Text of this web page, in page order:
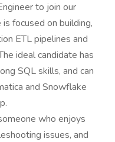
to join our
focused on building,
ETL pipelines and
ideal candidate has
SQL skills, and can
and Snowflake
who enjoys
issues, and